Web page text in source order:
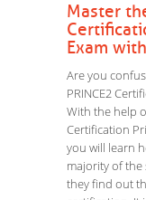
Master
Exam
Are you
PRINCE2
With the help
Certification
you will learn
majority of
they find out